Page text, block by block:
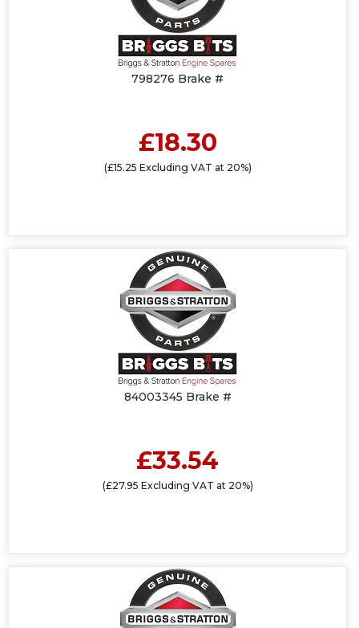
798276 Brake #
£18.30
(£15.25 Excluding VAT at 20%)
84003345 Brake #
£33.54
(£27.95 Excluding VAT at 20%)